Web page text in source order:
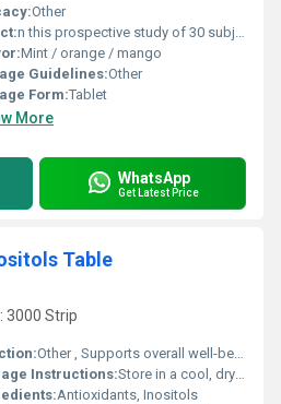
Other
n this prospective study of 30 subjects with vitamin B12 deficiency, we found that sublingual and oral administration of 500 Âµg of cobalamin was equally effective in correcting cobalamin concentrations. Most of the increase in cobalamin concentrations was achieved by the end of the first week of treatment
Mint / orange / mango
Guidelines:Other
Form:Tablet
More
WhatsApp
Get Latest Price
Table
3000 Strip
Other , Supports overall well-being by reducing oxidative stress and aiding metabolic health
Instructions:Store in a cool, dry place away from direct sunlight
Antioxidants, Inositols